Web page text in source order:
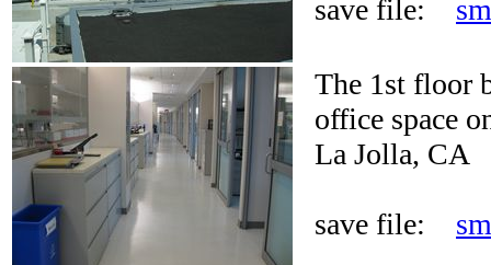
save file:
The 1st floor
office space
La Jolla, CA
save file: